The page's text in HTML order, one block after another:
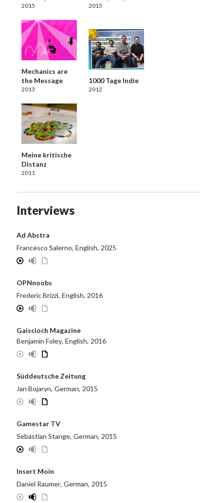
2015 2015
Mechanics are
the Message
2013
1000 Tage Indie
2012
Meine kritische
Distanz
2011
Interviews
Ad Abstra
Francesco Salerno, English, 2025
OPNnoobs
Frederic Brizzi, English, 2016
Gaiscioch Magazine
Benjamin Foley, English, 2016
Süddeutsche Zeitung
Jan Bojaryn, German, 2015
Gamestar TV
Sebastian Stange, German, 2015
Insert Moin
Daniel Raumer, German, 2015